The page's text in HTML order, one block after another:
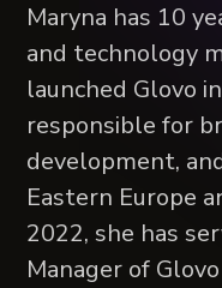
Marуna has 10
and technology
launched Glovo
responsible for
development,
Eastern Europe
2022, she has
Manager of